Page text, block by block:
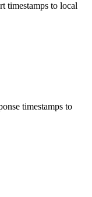
timestamps to local
timestamps to